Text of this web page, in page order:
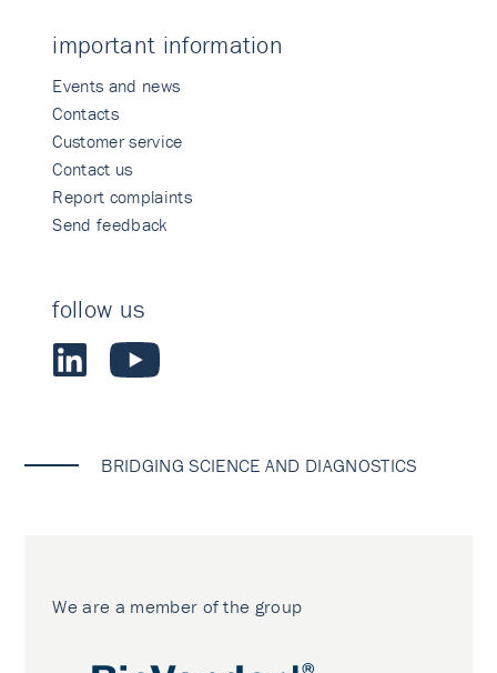
important information
Events and news
Contacts
Customer service
Contact us
Report complaints
Send feedback
follow us
BRIDGING SCIENCE AND DIAGNOSTICS
We are a member of the group